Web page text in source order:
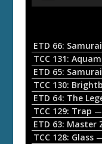
o
P
a
y
e
r
TCC 131:
ETD 65:
TCC 130:
ETD 64: The
TCC 129: Trap —
ETD 63: Master
TCC 128: Glass